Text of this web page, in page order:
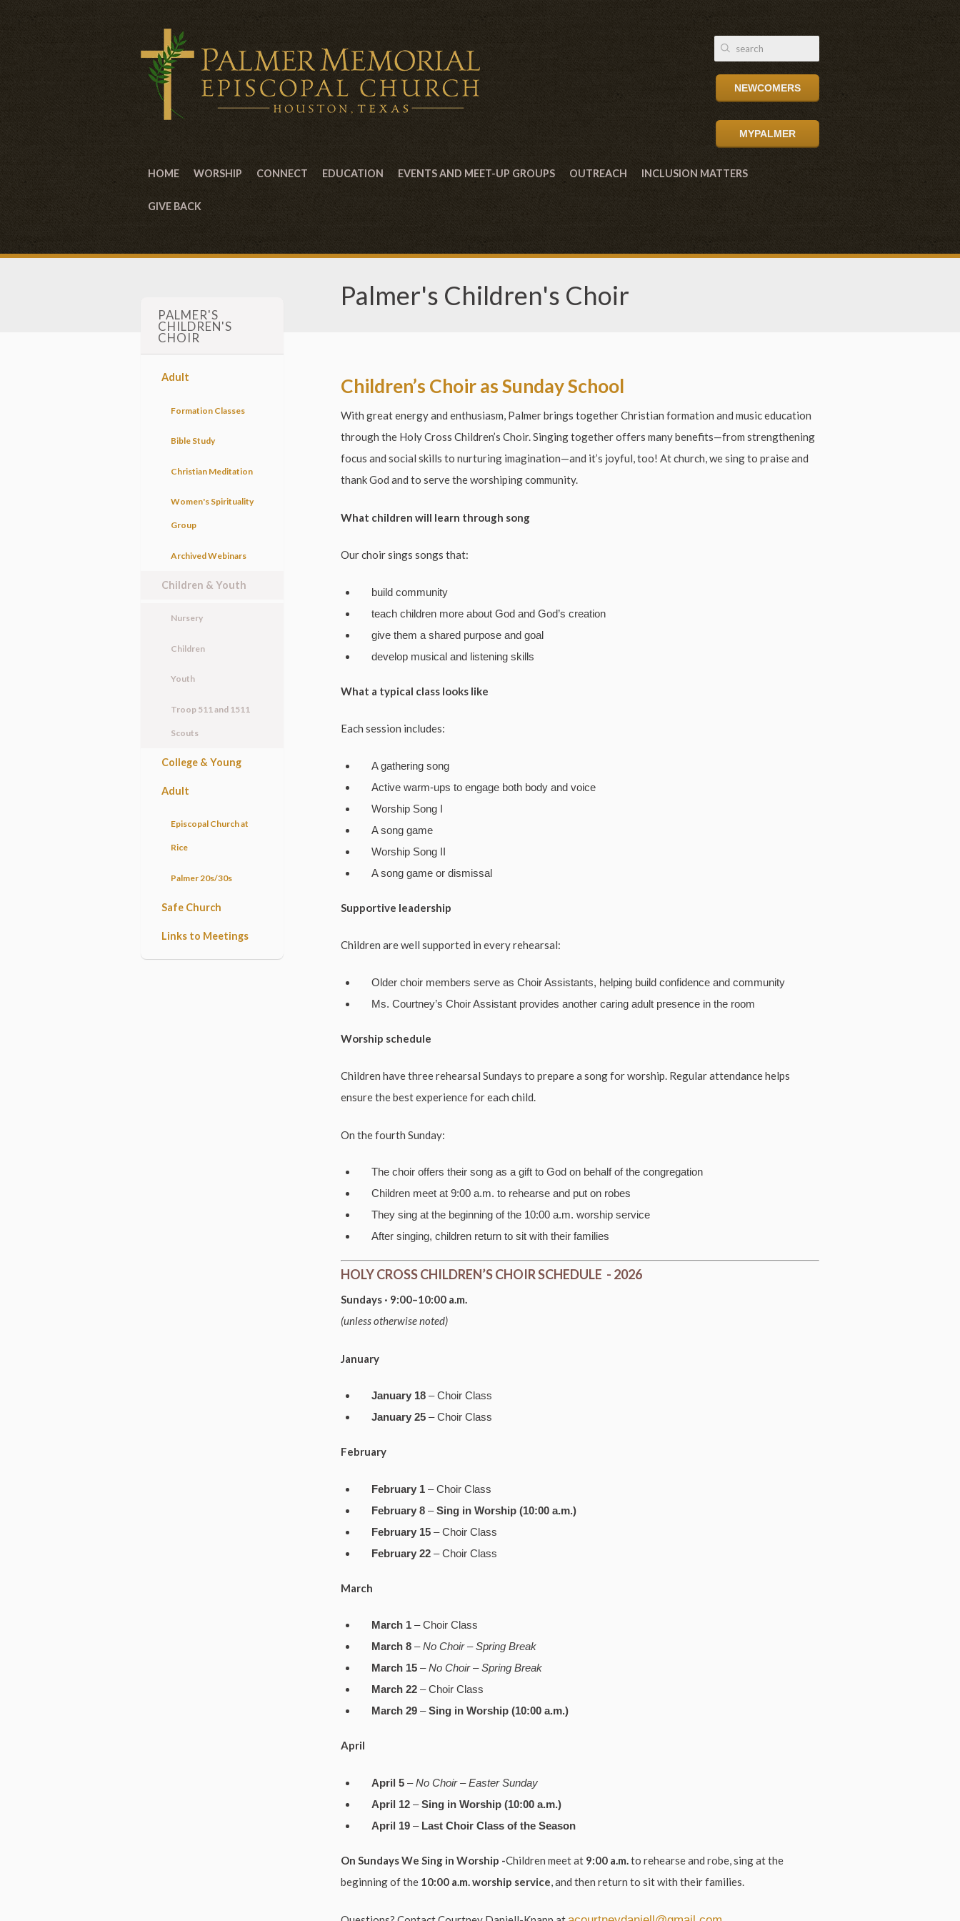
NEWCOMERS
MYPALMER
HOME WORSHIP CONNECT EDUCATION EVENTS AND MEET-UP GROUPS OUTREACH INCLUSION MATTERS
GIVE BACK
Palmer's Children's Choir
Children’s Choir as Sunday School
With great energy and enthusiasm, Palmer brings together Christian formation and music education
through the Holy Cross Children’s Choir. Singing together offers many benefits—from strengthening
focus and social skills to nurturing imagination—and it’s joyful, too! At church, we sing to praise and
thank God and to serve the worshiping community.
What children will learn through song
Our choir sings songs that:
build community
teach children more about God and God’s creation
give them a shared purpose and goal
develop musical and listening skills
What a typical class looks like
Each session includes:
A gathering song
Active warm-ups to engage both body and voice
Worship Song I
A song game
Worship Song II
A song game or dismissal
Supportive leadership
Children are well supported in every rehearsal:
Older choir members serve as Choir Assistants, helping build confidence and community
Ms. Courtney’s Choir Assistant provides another caring adult presence in the room
Worship schedule
Children have three rehearsal Sundays to prepare a song for worship. Regular attendance helps
ensure the best experience for each child.
On the fourth Sunday:
The choir offers their song as a gift to God on behalf of the congregation
Children meet at 9:00 a.m. to rehearse and put on robes
They sing at the beginning of the 10:00 a.m. worship service
After singing, children return to sit with their families
HOLY CROSS CHILDREN’S CHOIR SCHEDULE - 2026
Sundays · 9:00–10:00 a.m.
(unless otherwise noted)
January
January 18– Choir Class
January 25– Choir Class
February
February 1– Choir Class
February 8–Sing in Worship (10:00 a.m.)
February 15– Choir Class
February 22– Choir Class
March
March 1– Choir Class
March 8–No Choir – Spring Break
March 15–No Choir – Spring Break
March 22– Choir Class
March 29–Sing in Worship (10:00 a.m.)
April
April 5–No Choir – Easter Sunday
April 12–Sing in Worship (10:00 a.m.)
April 19– Last Choir Class of the Season
On Sundays We Sing in Worship -Children meet at 9:00 a.m.to rehearse and robe, sing at the
beginning of the 10:00 a.m. worship service, and then return to sit with their families.
PALMER'S
CHILDREN'S
CHOIR
Adult
Formation Classes
Bible Study
Christian Meditation
Women's Spirituality
Group
Archived Webinars
Children & Youth
Nursery
Children
Youth
Troop 511 and 1511
Scouts
College & Young
Adult
Episcopal Church at
Rice
Palmer 20s/30s
Safe Church
Links to Meetings